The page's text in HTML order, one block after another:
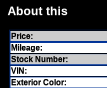
About this
Price:
Mileage:
Stock Number:
VIN:
Exterior Color: